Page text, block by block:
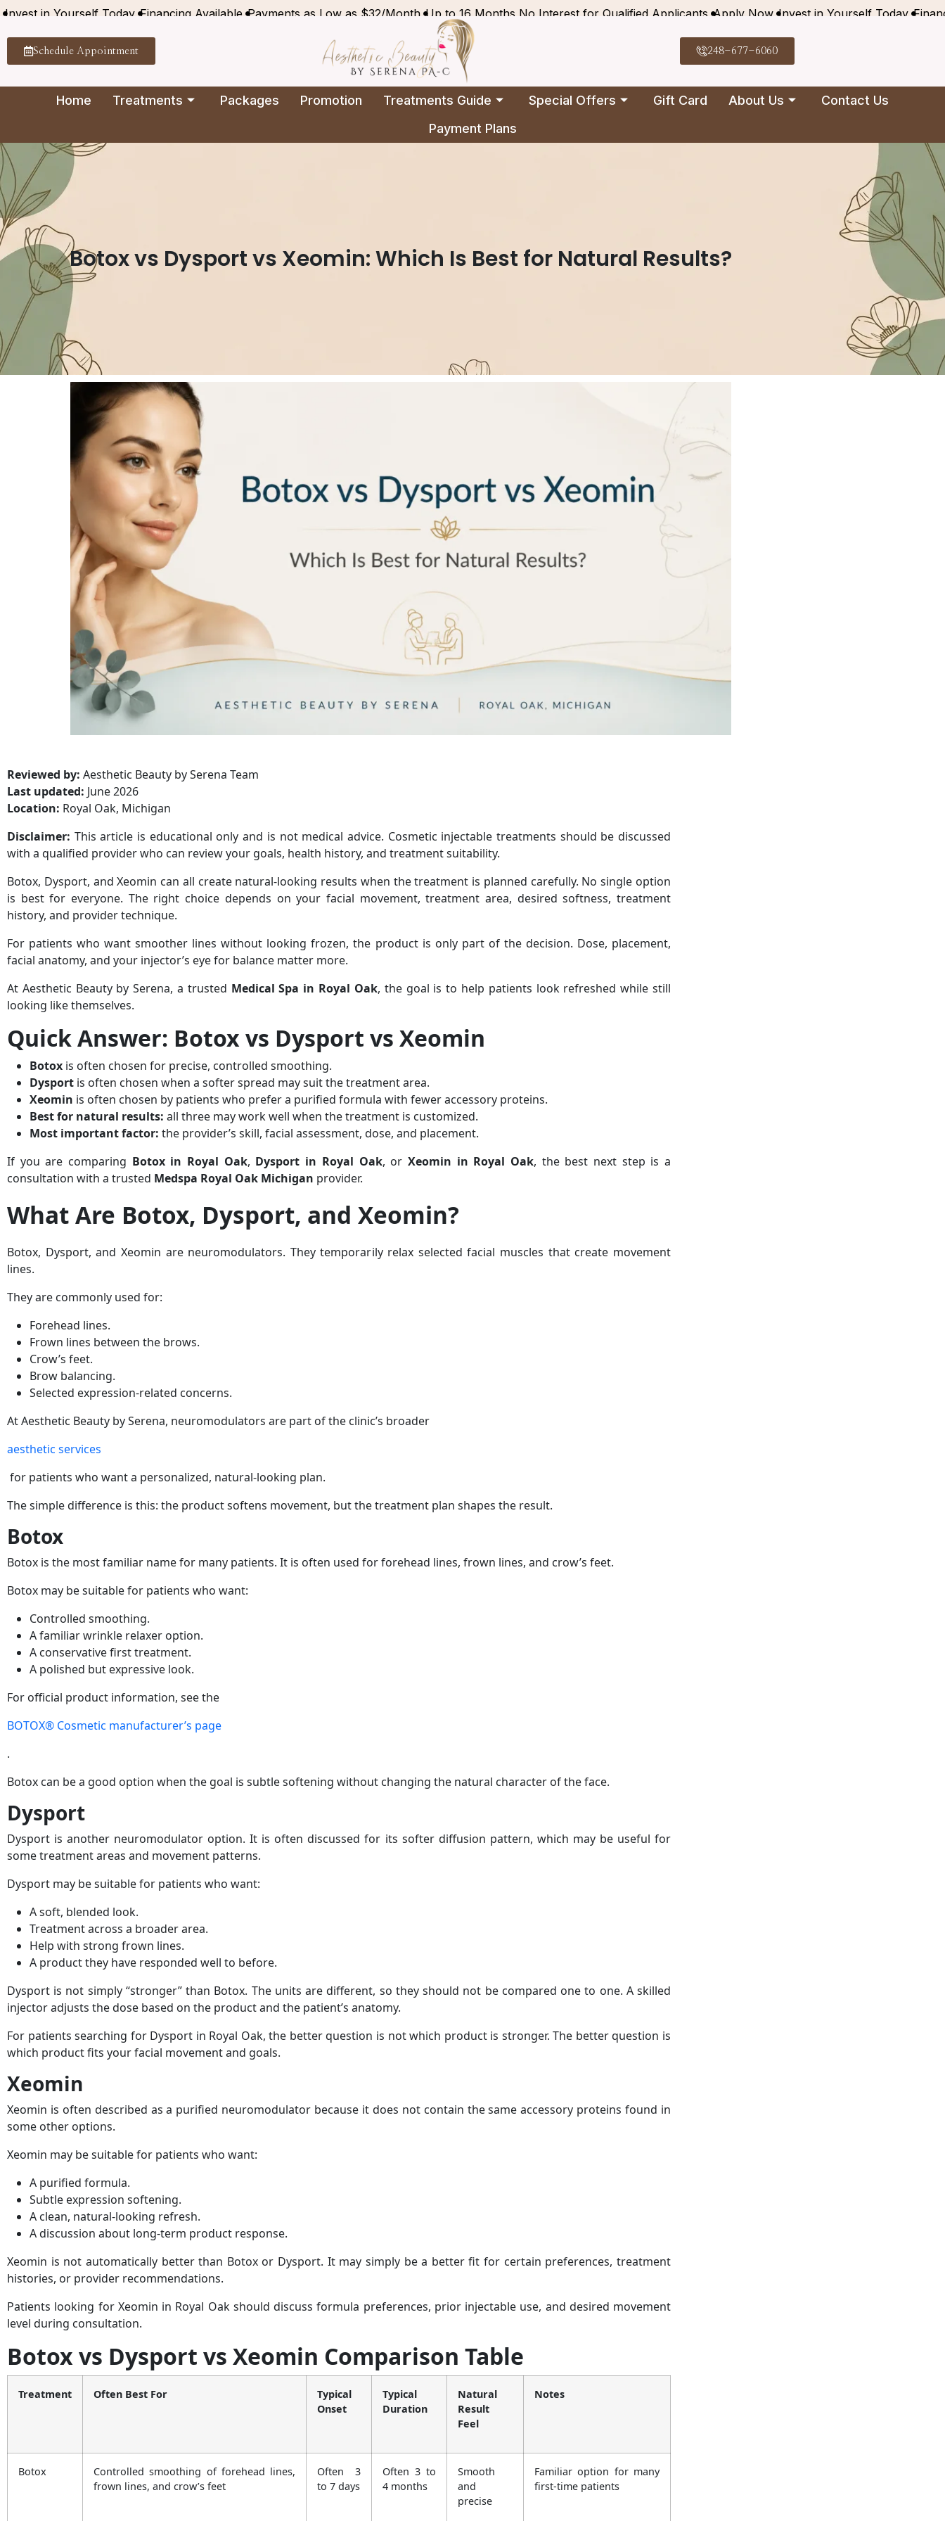
Invest in Yourself Today Financing Available Payments as Low as $32/Month Up to 16 Months No Interest for Qualified Applicants Apply Now Invest in Yourself Today
Schedule Appointment 248-677-6060
Home Treatments Packages Promotion Treatments Guide Special Offers Gift Card About Us
Contact Us
Payment Plans
Botox vs Dysport vs Xeomin: Which Is Best for Natural Results?
Reviewed by: Aesthetic Beauty by Serena Team
Last updated: June 2026
Location: Royal Oak, Michigan
Disclaimer: This article is educational only and is not medical advice. Cosmetic injectable treatments should be discussed
with a qualified provider who can review your goals, health history, and treatment suitability.
Botox, Dysport, and Xeomin can all create natural-looking results when the treatment is planned carefully. No single option
is best for everyone. The right choice depends on your facial movement, treatment area, desired softness, treatment
history, and provider technique.
For patients who want smoother lines without looking frozen, the product is only part of the decision. Dose, placement,
facial anatomy, and your injector’s eye for balance matter more.
At Aesthetic Beauty by Serena, a trusted Medical Spa in Royal Oak, the goal is to help patients look refreshed while still
looking like themselves.
Quick Answer: Botox vs Dysport vs Xeomin
Botox is often chosen for precise, controlled smoothing.
Dysport is often chosen when a softer spread may suit the treatment area.
Xeomin is often chosen by patients who prefer a purified formula with fewer accessory proteins.
Best for natural results: all three may work well when the treatment is customized.
Most important factor: the provider’s skill, facial assessment, dose, and placement.
If you are comparing Botox in Royal Oak, Dysport in Royal Oak, or Xeomin in Royal Oak, the best next step is a
consultation with a trusted Medspa Royal Oak Michigan provider.
What Are Botox, Dysport, and Xeomin?
Botox, Dysport, and Xeomin are neuromodulators. They temporarily relax selected facial muscles that create movement
lines.
They are commonly used for:
Forehead lines.
Frown lines between the brows.
Crow’s feet.
Brow balancing.
Selected expression-related concerns.
At Aesthetic Beauty by Serena, neuromodulators are part of the clinic’s broader
aesthetic services
for patients who want a personalized, natural-looking plan.
The simple difference is this: the product softens movement, but the treatment plan shapes the result.
Botox
Botox is the most familiar name for many patients. It is often used for forehead lines, frown lines, and crow’s feet.
Botox may be suitable for patients who want:
Controlled smoothing.
A familiar wrinkle relaxer option.
A conservative first treatment.
A polished but expressive look.
For official product information, see the
BOTOX® Cosmetic manufacturer’s page
.
Botox can be a good option when the goal is subtle softening without changing the natural character of the face.
Dysport
Dysport is another neuromodulator option. It is often discussed for its softer diffusion pattern, which may be useful for
some treatment areas and movement patterns.
Dysport may be suitable for patients who want:
A soft, blended look.
Treatment across a broader area.
Help with strong frown lines.
A product they have responded well to before.
Dysport is not simply “stronger” than Botox. The units are different, so they should not be compared one to one. A skilled
injector adjusts the dose based on the product and the patient’s anatomy.
For patients searching for Dysport in Royal Oak, the better question is not which product is stronger. The better question is
which product fits your facial movement and goals.
Xeomin
Xeomin is often described as a purified neuromodulator because it does not contain the same accessory proteins found in
some other options.
Xeomin may be suitable for patients who want:
A purified formula.
Subtle expression softening.
A clean, natural-looking refresh.
A discussion about long-term product response.
Xeomin is not automatically better than Botox or Dysport. It may simply be a better fit for certain preferences, treatment
histories, or provider recommendations.
Patients looking for Xeomin in Royal Oak should discuss formula preferences, prior injectable use, and desired movement
level during consultation.
Botox vs Dysport vs Xeomin Comparison Table
Treatment Often Best For
Typical
Onset
Typical
Duration
Natural
Result
Feel
Notes
Botox
Controlled smoothing of forehead lines,
frown lines, and crow’s feet
Often 3
to 7 days
Often 3 to
4 months
Smooth
and
precise
Familiar option for many
first-time patients